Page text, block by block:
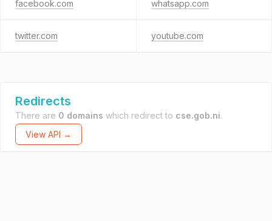
facebook.com whatsapp.com
twitter.com youtube.com
Redirects
There are 0 domains which redirect to cse.gob.ni.
View API →